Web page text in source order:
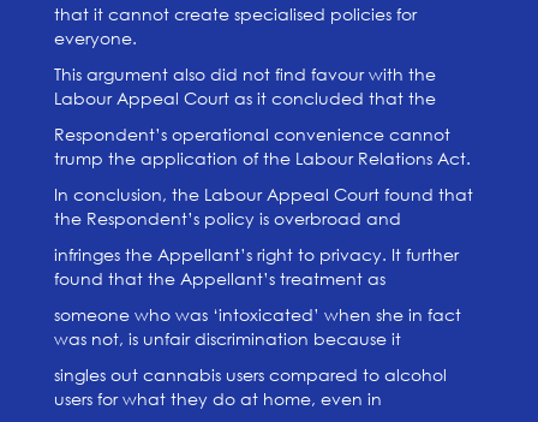
that it cannot create specialised policies for
everyone.
This argument also did not find favour with the
Labour Appeal Court as it concluded that the
Respondent’s operational convenience cannot
trump the application of the Labour Relations Act.
In conclusion, the Labour Appeal Court found that
the Respondent’s policy is overbroad and
infringes the Appellant’s right to privacy. It further
found that the Appellant’s treatment as
someone who was ‘intoxicated’ when she in fact
was not, is unfair discrimination because it
singles out cannabis users compared to alcohol
users for what they do at home, even in